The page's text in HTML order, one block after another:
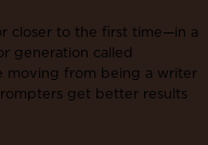
closer to the first time—in a
generation called
moving from being a writer
get better results